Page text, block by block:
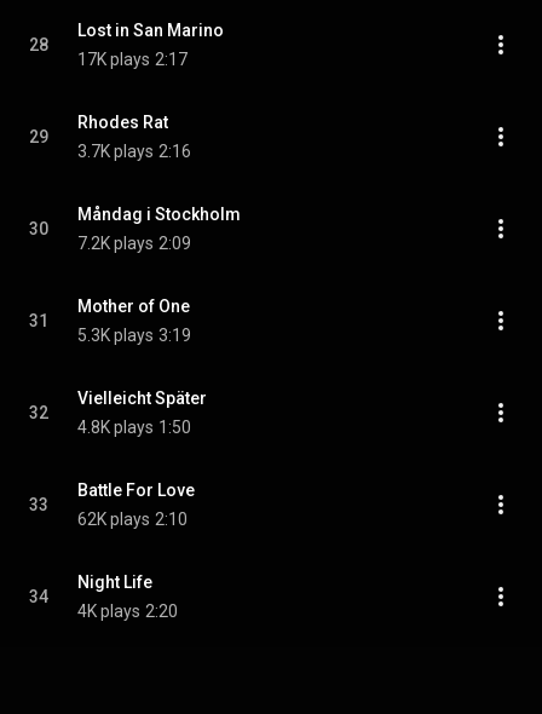
28
Lost in San Marino
17K plays 2:17
29
Rhodes Rat
3.7K plays 2:16
30
Måndag i Stockholm
7.2K plays 2:09
31
Mother of One
5.3K plays 3:19
32
Vielleicht Später
4.8K plays 1:50
33
Battle For Love
62K plays 2:10
34
Night Life
4K plays 2:20